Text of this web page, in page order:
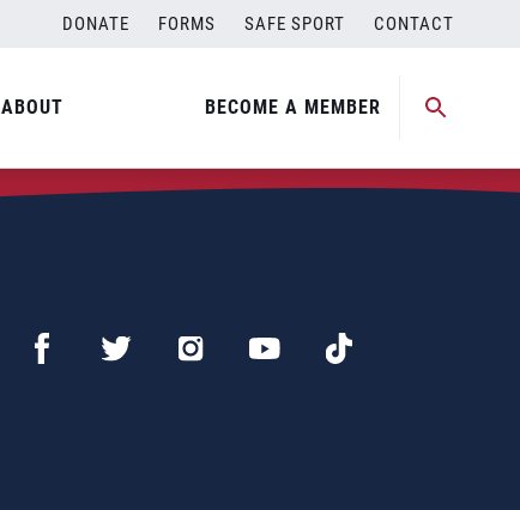
DONATE FORMS SAFE SPORT CONTACT
ABOUT BECOME A MEMBER